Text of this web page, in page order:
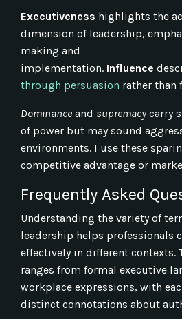
Executiveness highlights the
dimension of leadership,
making and
implementation. Influence
through persuasion rather than
Dominance and supremacy carry
of power but may sound
environments. I use these
competitive advantage or
Frequently Asked
Understanding the variety of
leadership helps professionals
effectively in different contexts.
ranges from formal executive
workplace expressions, with
distinct connotations about